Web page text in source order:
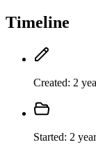
Timeline
Created: 2
Started: 2